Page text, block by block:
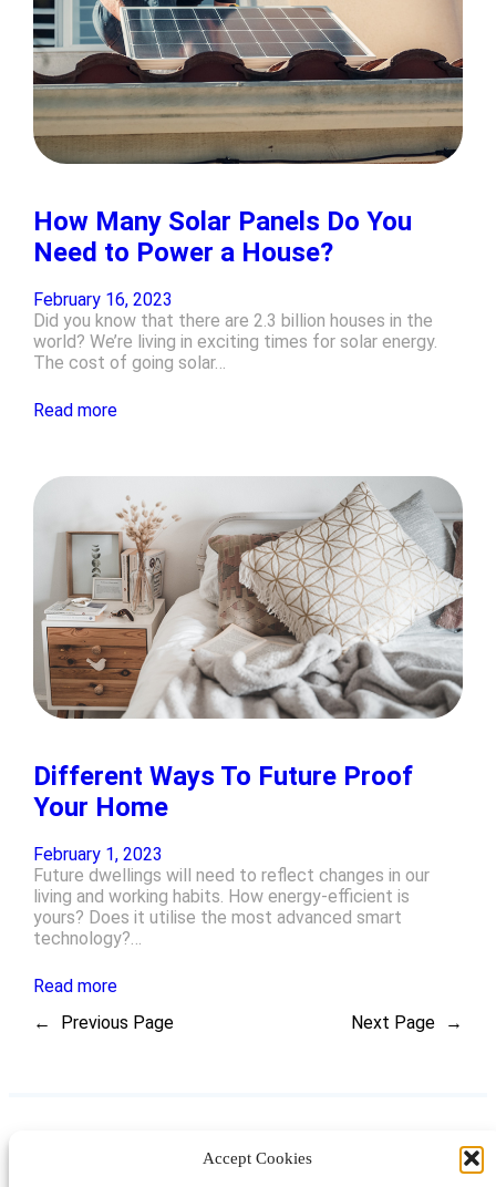
Accept Cookies
How Many Solar Panels Do You
Need to Power a House?
February 16, 2023
Did you know that there are 2.3 billion houses in the
world? We’re living in exciting times for solar energy.
The cost of going solar…
Read more
Different Ways To Future Proof
Your Home
February 1, 2023
Future dwellings will need to reflect changes in our
living and working habits. How energy-efficient is
yours? Does it utilise the most advanced smart
technology?…
Read more
←
Previous Page Next Page →
LinkedIn